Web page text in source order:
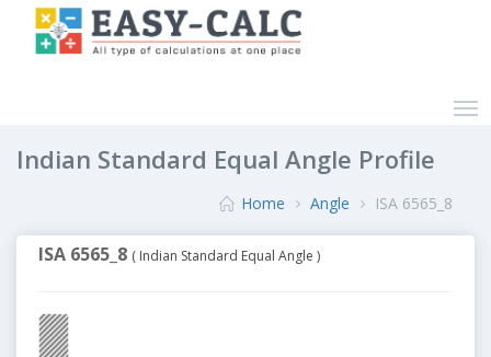
Indian Standard Equal Angle Profile
Home Angle ISA 6565_8
ISA 6565_8 ( Indian Standard Equal Angle )